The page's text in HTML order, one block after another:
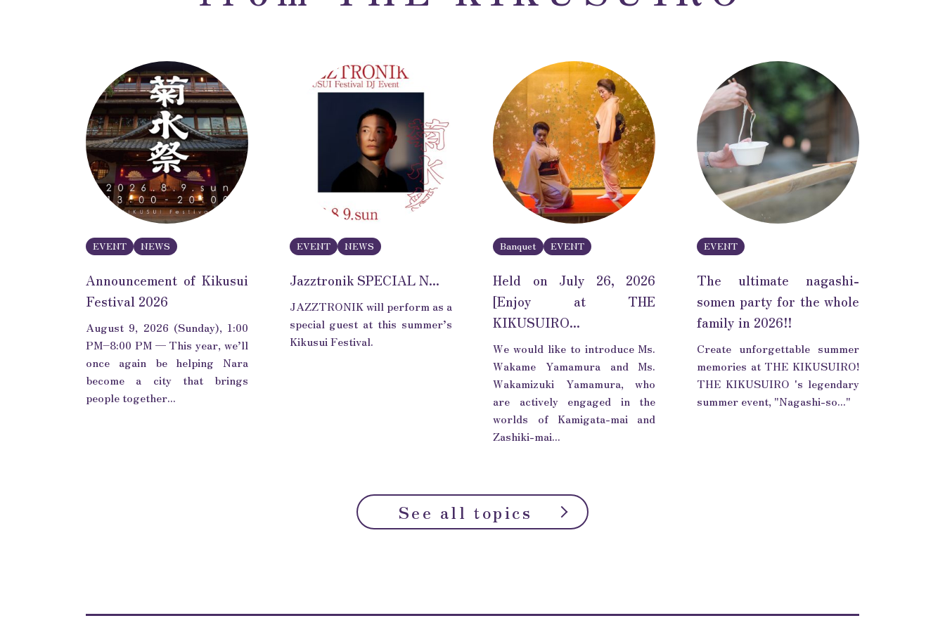
EVENT NEWS
Announcement of Kikusui
Festival 2026
August 9, 2026 (Sunday), 1:00
PM–8:00 PM — This year, we’ll
once again be helping Nara
become a city that brings
people together...
EVENT NEWS
Jazztronik SPECIAL N...
JAZZTRONIK will perform as a
special guest at this summer’s
Kikusui Festival.
Banquet EVENT
Held on July 26, 2026
[Enjoy at THE
KIKUSUIRO...
We would like to introduce Ms.
Wakame Yamamura and Ms.
Wakamizuki Yamamura, who
are actively engaged in the
worlds of Kamigata-mai and
Zashiki-mai...
EVENT
The ultimate nagashi-
somen party for the whole
family in 2026!!
Create unforgettable summer
memories at THE KIKUSUIRO!
THE KIKUSUIRO 's legendary
summer event, "Nagashi-so..."
See all topics